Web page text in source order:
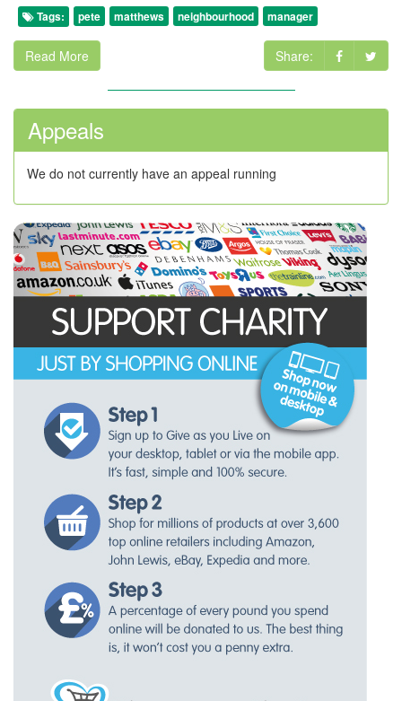
Tags: pete matthews neighbourhood manager
Read More Share:
Appeals
We do not currently have an appeal running